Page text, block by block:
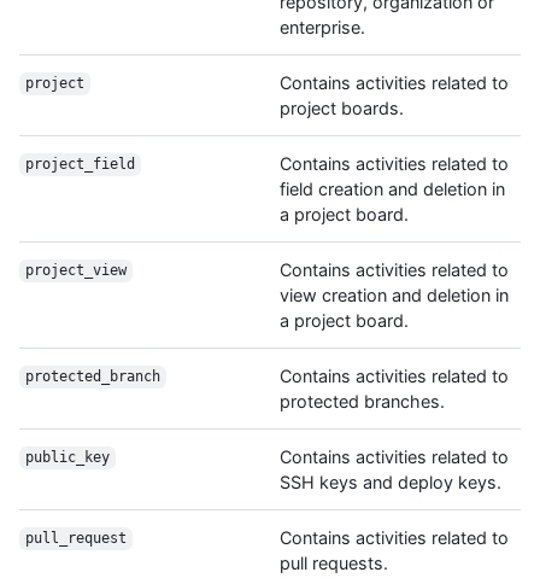
enterprise.
project
Contains activities related to
project boards.
project_field
Contains activities related to
field creation and deletion in
a project board.
project_view
Contains activities related to
view creation and deletion in
a project board.
protected_branch
Contains activities related to
protected branches.
public_key
Contains activities related to
SSH keys and deploy keys.
pull_request
Contains activities related to
pull requests.